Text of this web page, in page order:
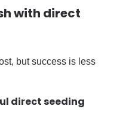
with direct
but success is less
direct seeding